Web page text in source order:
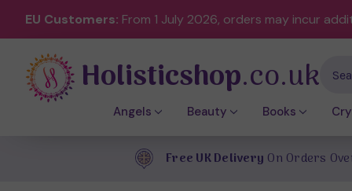
EU Customers: From 1 July 2026, orders may incur
Holisticshop.co.uk
Angels Beauty Books
Free UK Delivery On Orders